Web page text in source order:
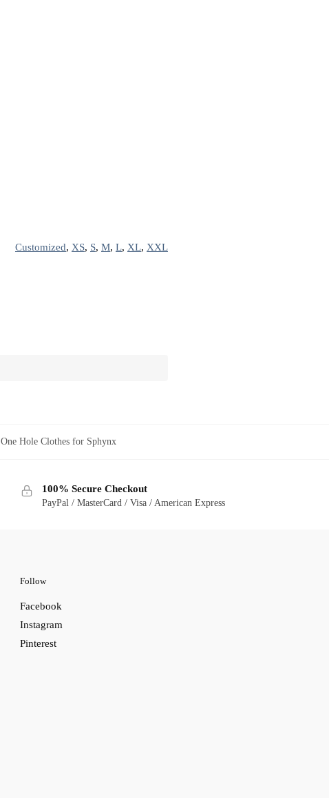
Customized, XS, S, M, L, XL, XXL
One Hole Clothes for Sphynx
100% Secure Checkout
PayPal / MasterCard / Visa / American Express
Follow
Facebook
Instagram
Pinterest